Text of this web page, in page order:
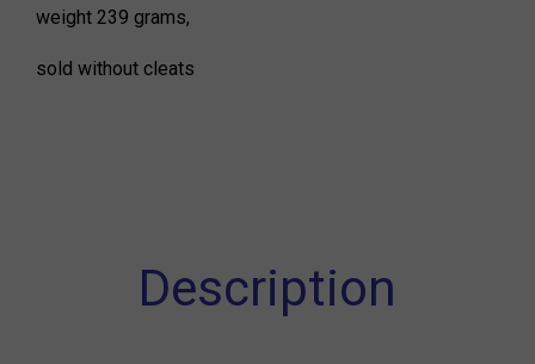
weight 239 grams,
sold without cleats
Description